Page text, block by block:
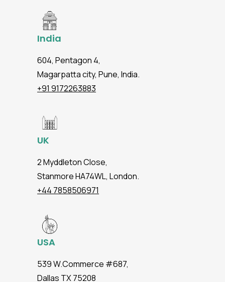
India
604, Pentagon 4,
Magarpatta city, Pune, India.
+91 9172263883
UK
2 Myddleton Close,
Stanmore HA74WL, London.
+44 7858506971
USA
539 W.Commerce #687,
Dallas TX 75208